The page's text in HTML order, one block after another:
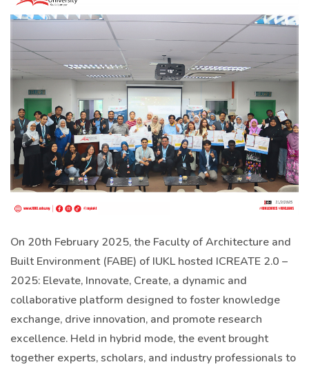
On 20th February 2025, the Faculty of Architecture and
Built Environment (FABE) of IUKL hosted ICREATE 2.0 –
2025: Elevate, Innovate, Create, a dynamic and
collaborative platform designed to foster knowledge
exchange, drive innovation, and promote research
excellence. Held in hybrid mode, the event brought
together experts, scholars, and industry professionals to